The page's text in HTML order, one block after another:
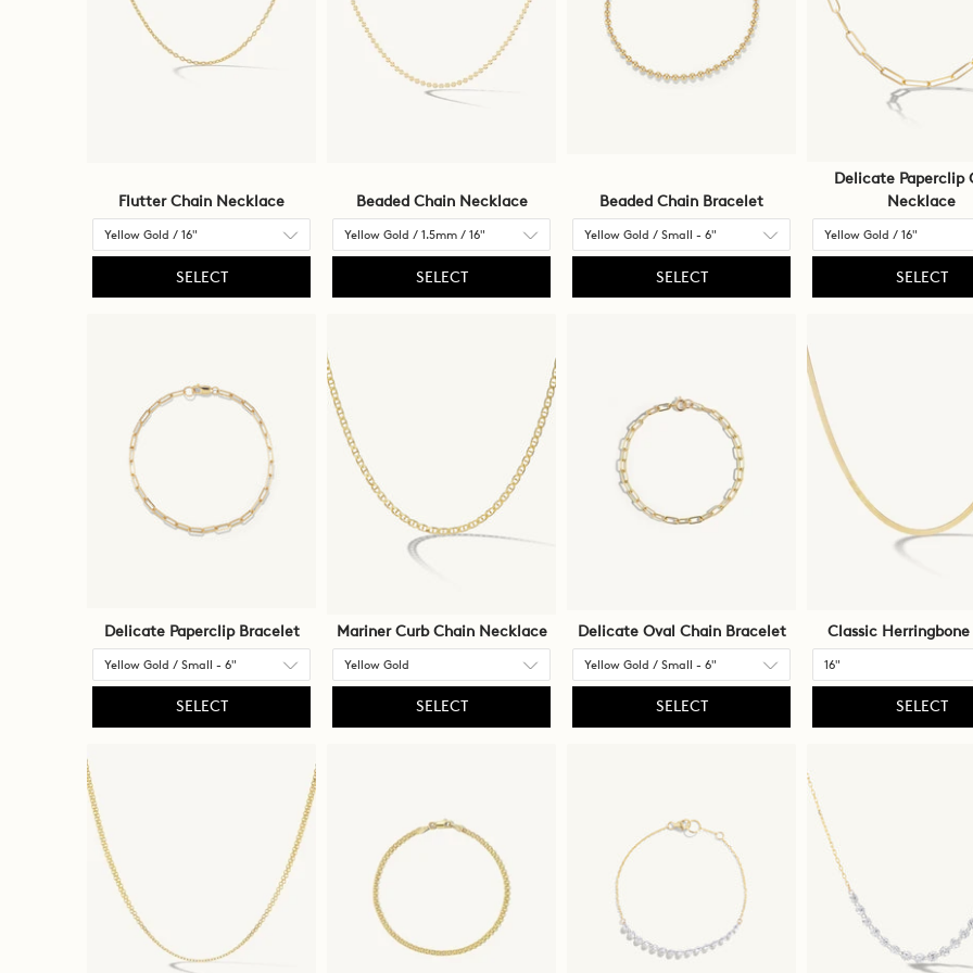
Flutter Chain Necklace
SELECT
Beaded Chain Necklace
SELECT
Beaded Chain Bracelet
SELECT
Delicate Paperclip
Necklace
SELECT
Delicate Paperclip Bracelet
SELECT
Mariner Curb Chain Necklace
SELECT
Delicate Oval Chain Bracelet
SELECT
Classic
SELECT